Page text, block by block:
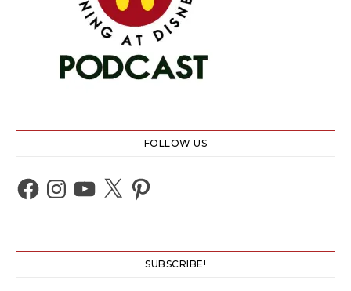
FOLLOW US
Facebook
Instagram
YouTube
X Pinterest
SUBSCRIBE!